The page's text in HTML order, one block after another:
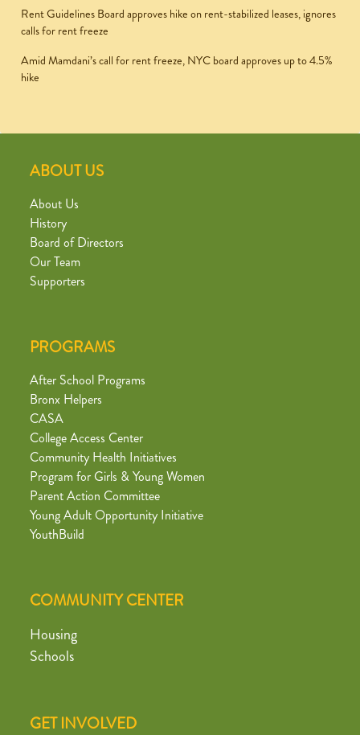
Rent Guidelines Board approves hike on rent-stabilized leases, ignores
calls for rent freeze
Amid Mamdani’s call for rent freeze, NYC board approves up to 4.5%
hike
ABOUT US
About Us
History
Board of Directors
Our Team
Supporters
PROGRAMS
After School Programs
Bronx Helpers
CASA
College Access Center
Community Health Initiatives
Program for Girls & Young Women
Parent Action Committee
Young Adult Opportunity Initiative
YouthBuild
COMMUNITY CENTER
Housing
Schools
GET INVOLVED